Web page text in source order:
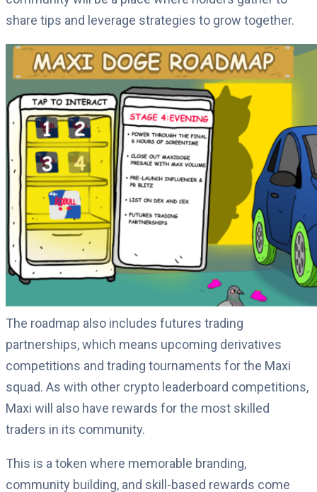
share tips and leverage strategies to grow together.
The roadmap also includes futures trading
partnerships, which means upcoming derivatives
competitions and trading tournaments for the Maxi
squad. As with other crypto leaderboard competitions,
Maxi will also have rewards for the most skilled
traders in its community.
This is a token where memorable branding,
community building, and skill-based rewards come